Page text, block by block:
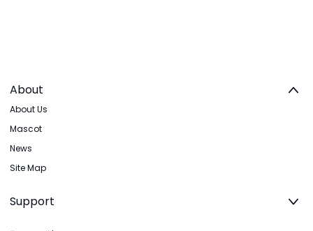
About
About Us
Mascot
News
Site Map
Support